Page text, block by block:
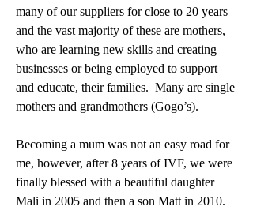
many of our suppliers for close to 20 years
and the vast majority of these are mothers,
who are learning new skills and creating
businesses or being employed to support
and educate, their families.  Many are single
mothers and grandmothers (Gogo’s).
Becoming a mum was not an easy road for
me, however, after 8 years of IVF, we were
finally blessed with a beautiful daughter
Mali in 2005 and then a son Matt in 2010.